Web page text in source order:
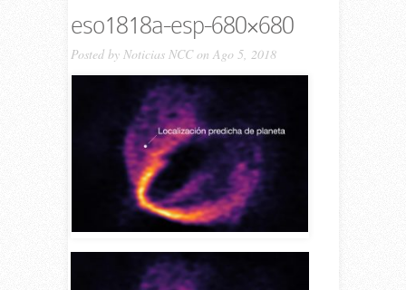
eso1818a-esp-680×680
Posted by Noticias NCCon Ago 5, 2018